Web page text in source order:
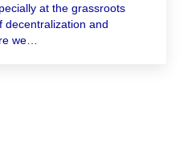
at the grassroots
decentralization and
we…